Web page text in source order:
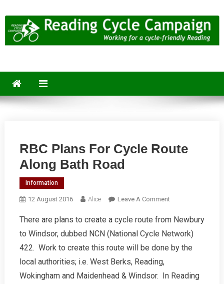
to
content
RBC Plans For Cycle Route
Along Bath Road
Information
12 August 2016 Alice Leave A CommentOn
Plans
For
Cycle
Bath
There are plans to create a cycle route from Newbury
to Windsor, dubbed NCN (National Cycle Network)
422. Work to create this route will be done by the
local authorities; i.e. West Berks, Reading,
Wokingham and Maidenhead & Windsor. In Reading